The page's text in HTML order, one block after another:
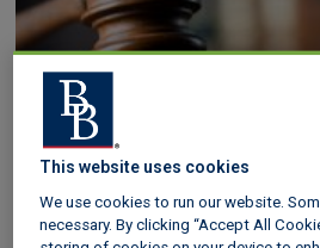
This website uses cookies
We use cookies to run our website.
necessary. By clicking “Accept All